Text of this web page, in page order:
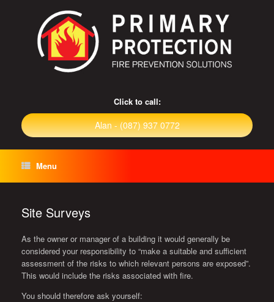
Click to call:
Alan - (087) 937 0772
Menu
Site Surveys
As the owner or manager of a building it would generally be
considered your responsibility to “make a suitable and sufficient
assessment of the risks to which relevant persons are exposed”.
This would include the risks associated with fire.
You should therefore ask yourself: